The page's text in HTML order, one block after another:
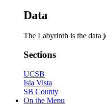
Data
The Labyrinth is the data
Sections
UCSB
Isla Vista
SB County
On the Menu